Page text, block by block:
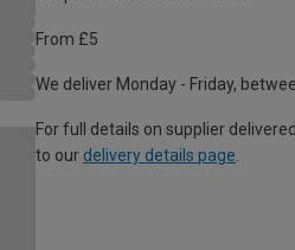
From £5
We deliver Monday - Friday,
For full details on supplier
to our delivery details page